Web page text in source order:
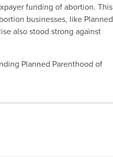
funding of abortion. This
businesses, like Planned
also stood strong against
Planned Parenthood of